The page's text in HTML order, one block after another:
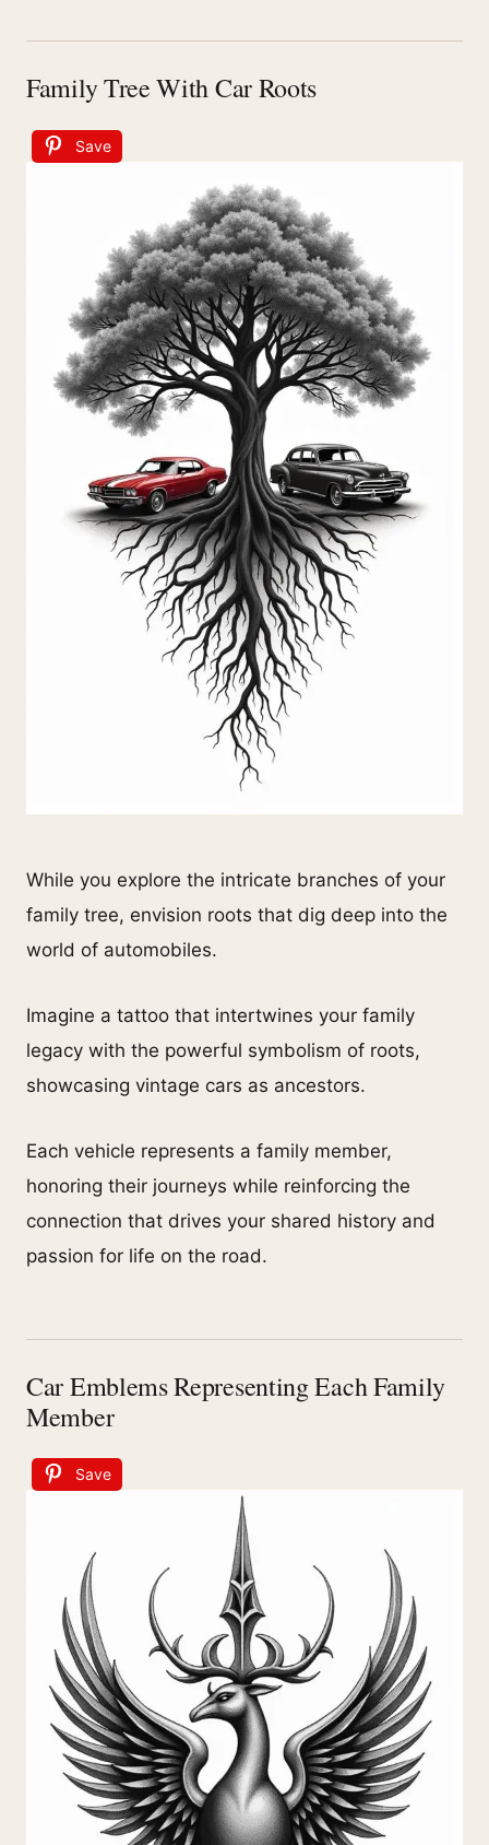
Family Tree With Car Roots
Save
While you explore the intricate branches of your
family tree, envision roots that dig deep into the
world of automobiles.
Imagine a tattoo that intertwines your family
legacy with the powerful symbolism of roots,
showcasing vintage cars as ancestors.
Each vehicle represents a family member,
honoring their journeys while reinforcing the
connection that drives your shared history and
passion for life on the road.
Car Emblems Representing Each Family
Member
Save